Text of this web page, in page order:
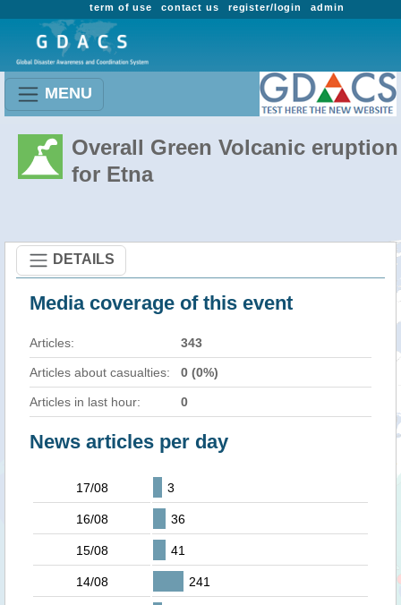
admin
register/login
contact us
term of use
MENU
Overall Green Volcanic eruption
for Etna
DETAILS
Media coverage of this event
Articles: 343
Articles about casualties: 0 (0%)
Articles in last hour: 0
News articles per day
17/08 3
16/08 36
15/08 41
14/08 241